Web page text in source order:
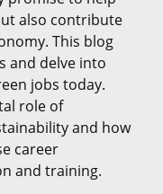
also contribute
This blog
and delve into
jobs today.
role of
and how
career
and training.